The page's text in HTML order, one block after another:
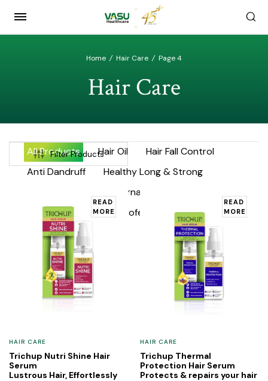
Home / Hair Care / Page 4
Hair Care
All Products Hair Oil
Hair Fall Control
Anti Dandruff
Healthy Long & Strong
International Product Range
Keratin
Argan Professional Range
Filter Products
READ
MORE
HAIR CARE
Trichup Nutri Shine Hair
Serum
Lustrous Hair, Effortlessly
READ
MORE
HAIR CARE
Trichup Thermal
Protection Hair Serum
Protects & repairs your hair